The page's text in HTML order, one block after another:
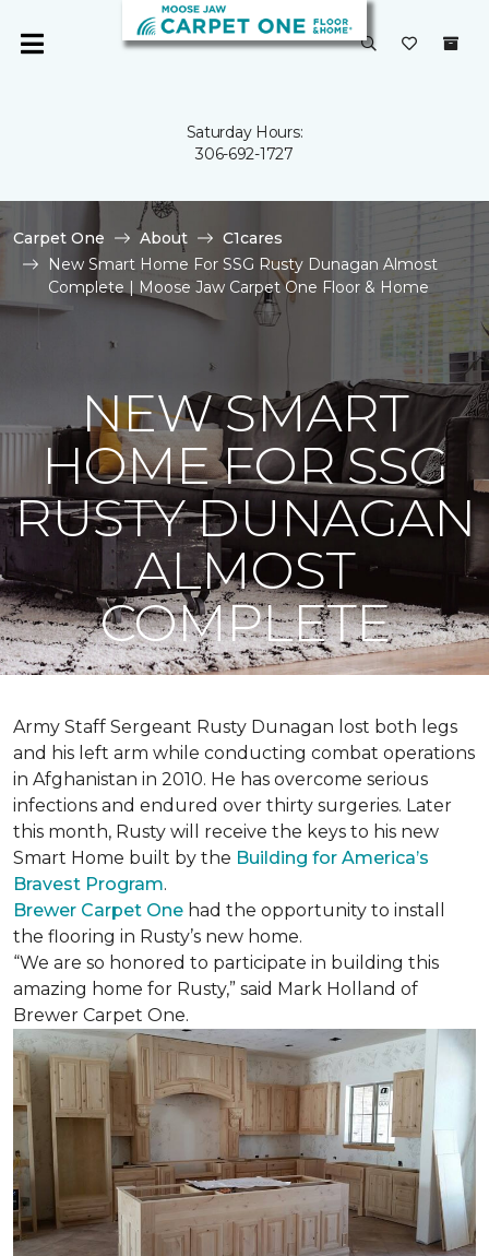
Saturday Hours:
306-692-1727
Carpet One About
C1cares
New Smart Home For SSG Rusty Dunagan Almost
Complete | Moose Jaw Carpet One Floor & Home
NEW SMART
HOME FOR SSG
RUSTY DUNAGAN
ALMOST
COMPLETE
Army Staff Sergeant Rusty Dunagan lost both legs
and his left arm while conducting combat operations
in Afghanistan in 2010. He has overcome serious
infections and endured over thirty surgeries. Later
this month, Rusty will receive the keys to his new
Smart Home built by the Building for America’s
Bravest Program.
Brewer Carpet One had the opportunity to install
the flooring in Rusty’s new home.
“We are so honored to participate in building this
amazing home for Rusty,” said Mark Holland of
Brewer Carpet One.